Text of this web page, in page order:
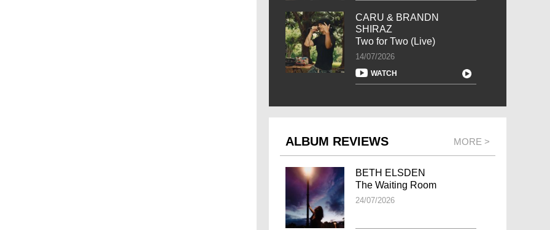
CARU & BRANDN
SHIRAZ
Two for Two (Live)
14/07/2026
WATCH
ALBUM REVIEWS MORE >
BETH ELSDEN
The Waiting Room
24/07/2026